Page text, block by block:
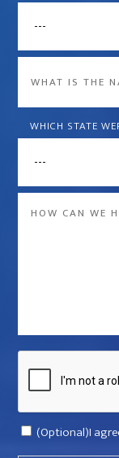
name
the
company
*
WHICH STATE
Consent
(Optional)I